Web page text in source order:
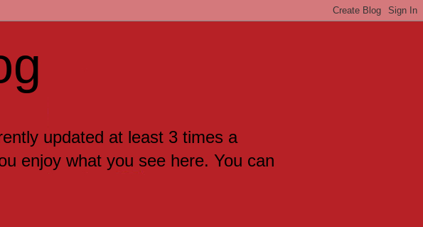
updated at least 3 times a
enjoy what you see here. You can